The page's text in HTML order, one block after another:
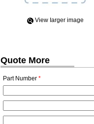
View Iarger image
Quote More
Part Number *